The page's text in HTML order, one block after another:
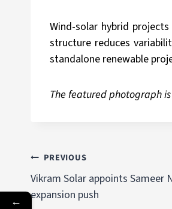
Wind-solar hybrid
structure reduces
standalone renewable
The featured photograph
PREVIOUS
Vikram Solar appoints Sameer
expansion push
←